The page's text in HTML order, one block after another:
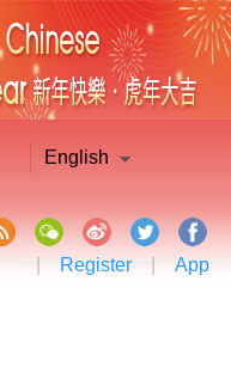
English
| Register | App